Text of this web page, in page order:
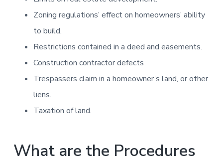
Zoning regulations’ effect on homeowners’ ability
to build.
Restrictions contained in a deed and easements.
Construction contractor defects
Trespassers claim in a homeowner’s land, or other
liens.
Taxation of land.
What are the Procedures